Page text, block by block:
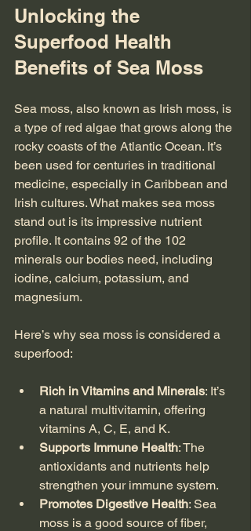
Unlocking the
Superfood Health
Benefits of Sea Moss
Sea moss, also known as Irish moss, is
a type of red algae that grows along the
rocky coasts of the Atlantic Ocean. It’s
been used for centuries in traditional
medicine, especially in Caribbean and
Irish cultures. What makes sea moss
stand out is its impressive nutrient
profile. It contains 92 of the 102
minerals our bodies need, including
iodine, calcium, potassium, and
magnesium.
Here’s why sea moss is considered a
superfood:
Rich in Vitamins and Minerals: It’s
a natural multivitamin, offering
vitamins A, C, E, and K.
Supports Immune Health: The
antioxidants and nutrients help
strengthen your immune system.
Promotes Digestive Health: Sea
moss is a good source of fiber,